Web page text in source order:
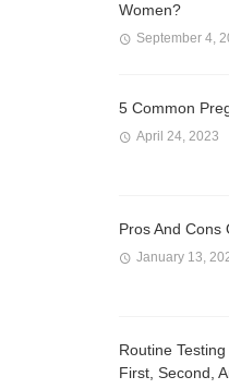
Women?
September 4,
5 Common
April 24, 2023
Pros And Cons
January 13,
Routine
First, Second,